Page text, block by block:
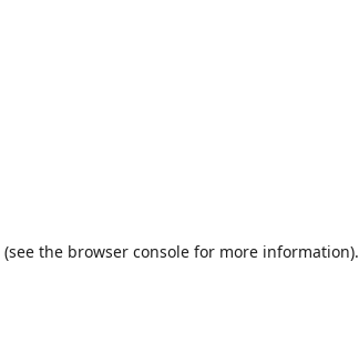
(see the browser consolefor more information).